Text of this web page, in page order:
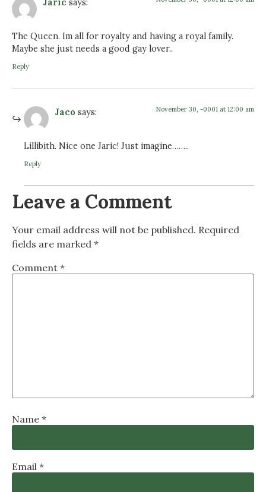
Jaric says:
The Queen. Im all for royalty and having a royal family.
Maybe she just needs a good gay lover..
Reply
Jaco says: November 30, -0001 at 12:00 am
Lillibith. Nice one Jaric! Just imagine……..
Reply
Leave a Comment
Your email address will not be published. Required
fields are marked *
Comment *
Name *
Email *